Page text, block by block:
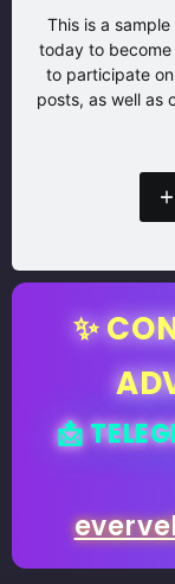
This is a
today to become
to participate
posts, as well as
✨
📩